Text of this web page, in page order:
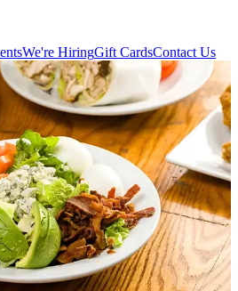
We're HiringGift CardsContact Us